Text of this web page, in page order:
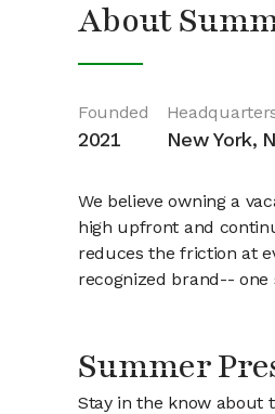
About
Founded
2021 New York,
We believe owning a
high upfront and
reduces the friction at
recognized brand--
Summer
Stay in the know about